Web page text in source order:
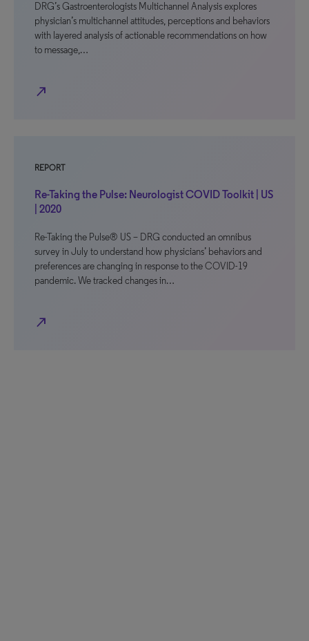
DRG’s Gastroenterologists Multichannel Analysis explores
physician’s multichannel attitudes, perceptions and behaviors
with layered analysis of actionable recommendations on how
to message,…
north_east
REPORT
Re-Taking the Pulse: Neurologist COVID Toolkit | US
| 2020
Re-Taking the Pulse® US – DRG conducted an omnibus
survey in July to understand how physicians’ behaviors and
preferences are changing in response to the COVID-19
pandemic. We tracked changes in…
north_east